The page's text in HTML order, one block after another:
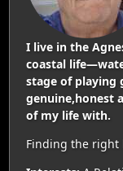
I live in the
coastal
stage of playing
genuine,honest
of my life with.
Finding the right